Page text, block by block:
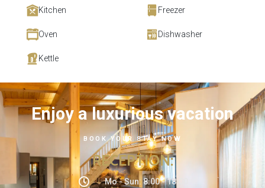
Kitchen Freezer
Oven Dishwasher
Kettle
Enjoy a luxurious vacation
BOOK YOUR STAY NOW
RECEPTION:
Mo - Sun: 8:00 - 18:00